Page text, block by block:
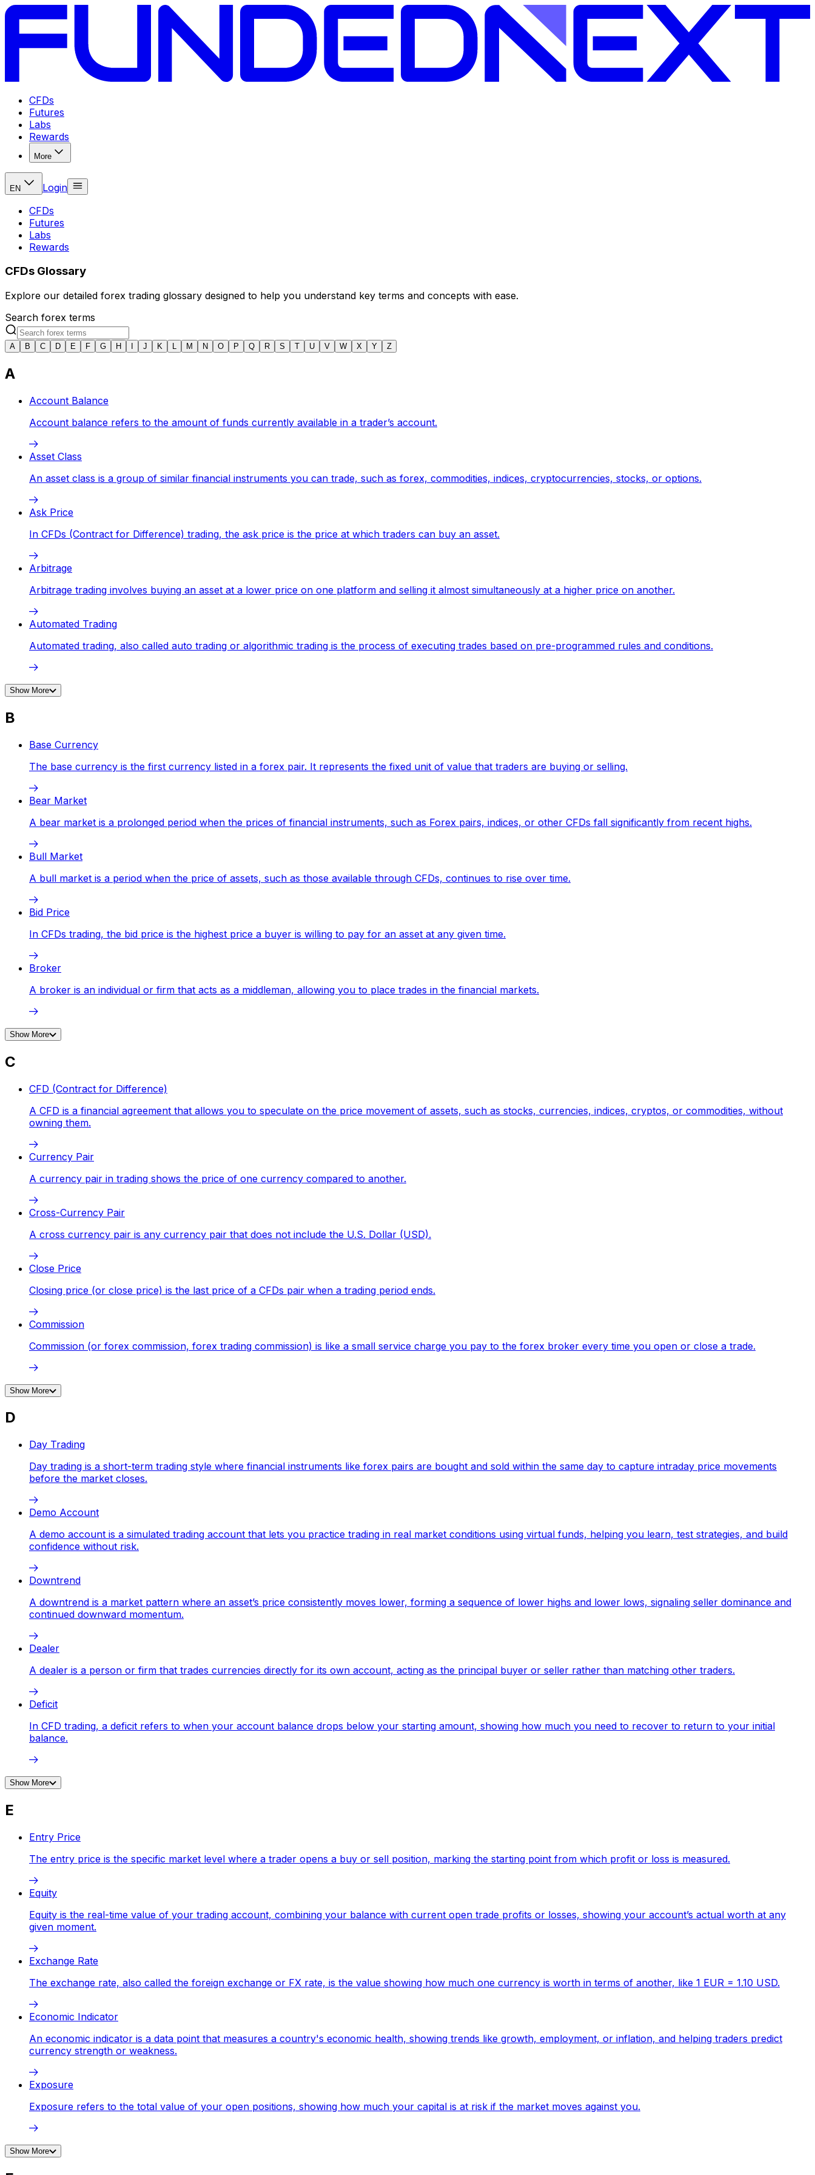
CFDs
Futures
Labs
Rewards
More
EN
Login
CFDs
Futures
Labs
Rewards
CFDs Glossary
Explore our detailed forex trading glossary designed to help you understand key terms and concepts with ease.
Search forex terms
A B C D E F G H J K L M N O P Q R S T U V W X Y Z
A
Account Balance
Account balance refers to the amount of funds currently available in a trader’s account.
Asset Class
An asset class is a group of similar financial instruments you can trade, such as forex, commodities, indices, cryptocurrencies, stocks, or options.
Ask Price
In CFDs (Contract for Difference) trading, the ask price is the price at which traders can buy an asset.
Arbitrage
Arbitrage trading involves buying an asset at a lower price on one platform and selling it almost simultaneously at a higher price on another.
Automated Trading
Automated trading, also called auto trading or algorithmic trading is the process of executing trades based on pre-programmed rules and conditions.
Show More
B
Base Currency
The base currency is the first currency listed in a forex pair. It represents the fixed unit of value that traders are buying or selling.
Bear Market
A bear market is a prolonged period when the prices of financial instruments, such as Forex pairs, indices, or other CFDs fall significantly from recent highs.
Bull Market
A bull market is a period when the price of assets, such as those available through CFDs, continues to rise over time.
Bid Price
In CFDs trading, the bid price is the highest price a buyer is willing to pay for an asset at any given time.
Broker
A broker is an individual or firm that acts as a middleman, allowing you to place trades in the financial markets.
Show More
C
CFD (Contract for Difference)
A CFD is a financial agreement that allows you to speculate on the price movement of assets, such as stocks, currencies, indices, cryptos, or commodities, without
owning them.
Currency Pair
A currency pair in trading shows the price of one currency compared to another.
Cross-Currency Pair
A cross currency pair is any currency pair that does not include the U.S. Dollar (USD).
Close Price
Closing price (or close price) is the last price of a CFDs pair when a trading period ends.
Commission
Commission (or forex commission, forex trading commission) is like a small service charge you pay to the forex broker every time you open or close a trade.
Show More
D
Day Trading
Day trading is a short-term trading style where financial instruments like forex pairs are bought and sold within the same day to capture intraday price movements
before the market closes.
Demo Account
A demo account is a simulated trading account that lets you practice trading in real market conditions using virtual funds, helping you learn, test strategies, and build
confidence without risk.
Downtrend
A downtrend is a market pattern where an asset’s price consistently moves lower, forming a sequence of lower highs and lower lows, signaling seller dominance and
continued downward momentum.
Dealer
A dealer is a person or firm that trades currencies directly for its own account, acting as the principal buyer or seller rather than matching other traders.
Deficit
In CFD trading, a deficit refers to when your account balance drops below your starting amount, showing how much you need to recover to return to your initial
balance.
Show More
E
Entry Price
The entry price is the specific market level where a trader opens a buy or sell position, marking the starting point from which profit or loss is measured.
Equity
Equity is the real-time value of your trading account, combining your balance with current open trade profits or losses, showing your account’s actual worth at any
given moment.
Exchange Rate
The exchange rate, also called the foreign exchange or FX rate, is the value showing how much one currency is worth in terms of another, like 1 EUR = 1.10 USD.
Economic Indicator
An economic indicator is a data point that measures a country's economic health, showing trends like growth, employment, or inflation, and helping traders predict
currency strength or weakness.
Exposure
Exposure refers to the total value of your open positions, showing how much your capital is at risk if the market moves against you.
Show More